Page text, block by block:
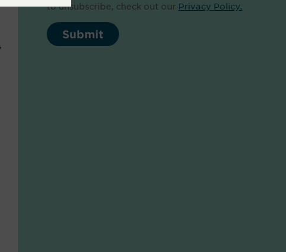
to unsubscribe, check out our Privacy Policy.